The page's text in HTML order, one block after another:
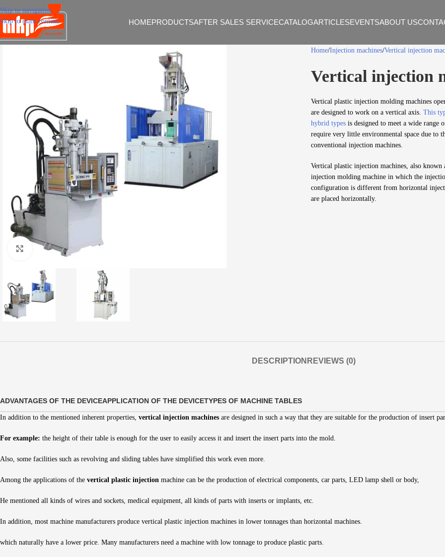
Skip to navigation
Skip to main content
HOMEPRODUCTSAFTER SALES SERVICECATALOGARTICLESEVENTSABOUT US
Click to enlarge
Home Injection machines Vertical injection
Vertical injection
Vertical plastic injection molding machines
are designed to work on a vertical axis. This
hybrid typesis designed to meet a wide range
require very little environmental space due to
conventional injection machines.
Vertical plastic injection machines, also
injection molding machine in which the
configuration is different from horizontal
are placed horizontally.
DESCRIPTION REVIEWS (0)
ADVANTAGES OF THE DEVICEAPPLICATION OF THE DEVICETYPES OF MACHINE TABLES
In addition to the mentioned inherent properties, vertical injection machines are designed in such a way that they are suitable for the production of insert
For example: the height of their table is enough for the user to easily access it and insert the insert parts into the mold.
Also, some facilities such as revolving and sliding tables have simplified this work even more.
Among the applications of the vertical plastic injection machine can be the production of electrical components, car parts, LED lamp shell or body,
He mentioned all kinds of wires and sockets, medical equipment, all kinds of parts with inserts or implants, etc.
In addition, most machine manufacturers produce vertical plastic injection machines in lower tonnages than horizontal machines.
which naturally have a lower price. Many manufacturers need a machine with low tonnage to produce plastic parts.